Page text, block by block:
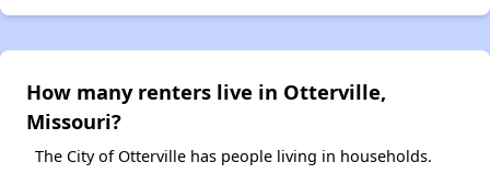
How many renters live in Otterville,
Missouri?
The City of Otterville has people living in households.